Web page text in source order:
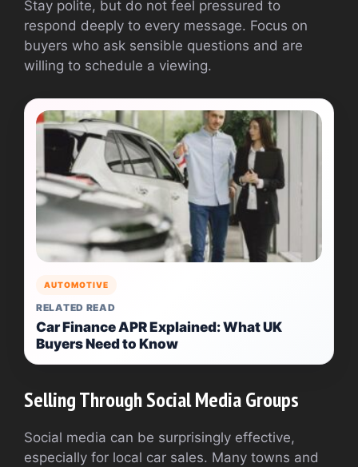
Stay polite, but do not feel pressured to
respond deeply to every message. Focus on
buyers who ask sensible questions and are
willing to schedule a viewing.
AUTOMOTIVE
RELATED READ
Car Finance APR Explained: What UK
Buyers Need to Know
Selling Through Social Media Groups
Social media can be surprisingly effective,
especially for local car sales. Many towns and